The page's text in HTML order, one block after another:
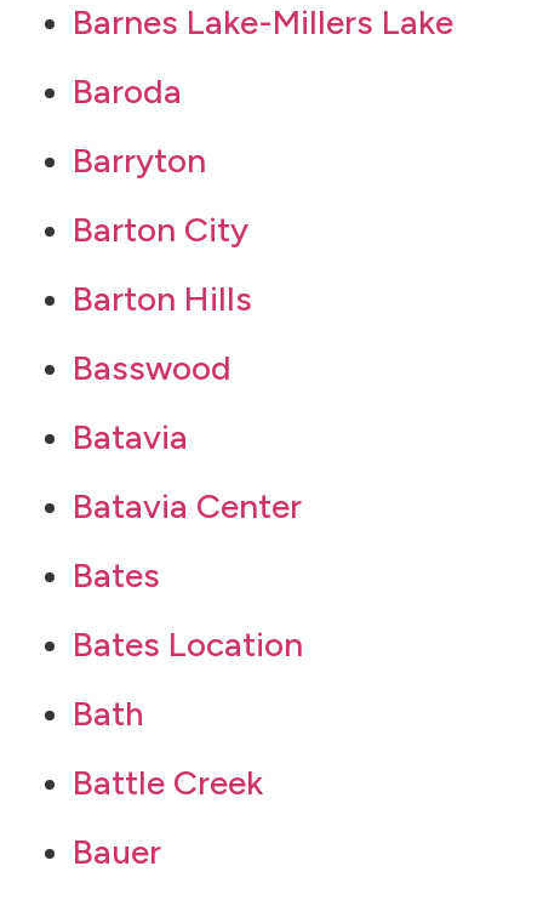
Barnes Lake-Millers Lake
Baroda
Barryton
Barton City
Barton Hills
Basswood
Batavia
Batavia Center
Bates
Bates Location
Bath
Battle Creek
Bauer